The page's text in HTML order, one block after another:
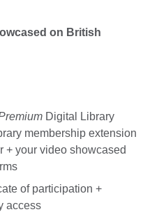
on British
Digital Library
membership extension
+ your video showcased
of participation +
access